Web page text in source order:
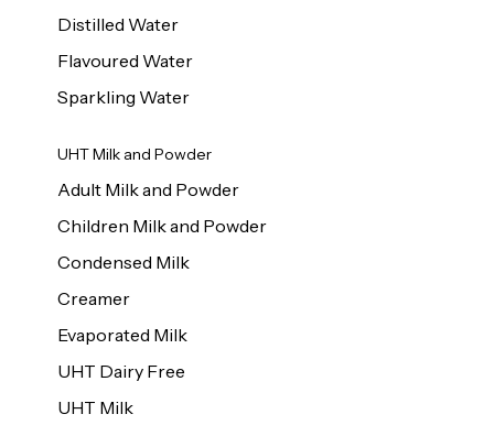
Distilled Water
Flavoured Water
Sparkling Water
UHT Milk and Powder
Adult Milk and Powder
Children Milk and Powder
Condensed Milk
Creamer
Evaporated Milk
UHT Dairy Free
UHT Milk